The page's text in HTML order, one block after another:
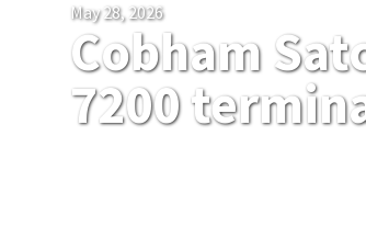
May 28, 2026
Cobham
7200